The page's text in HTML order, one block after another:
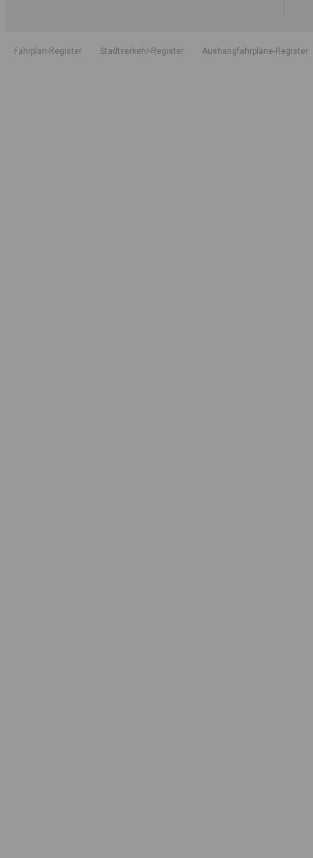
Fahrplan-Register Stadtverkehr-Register Aushangfahrpläne-Register